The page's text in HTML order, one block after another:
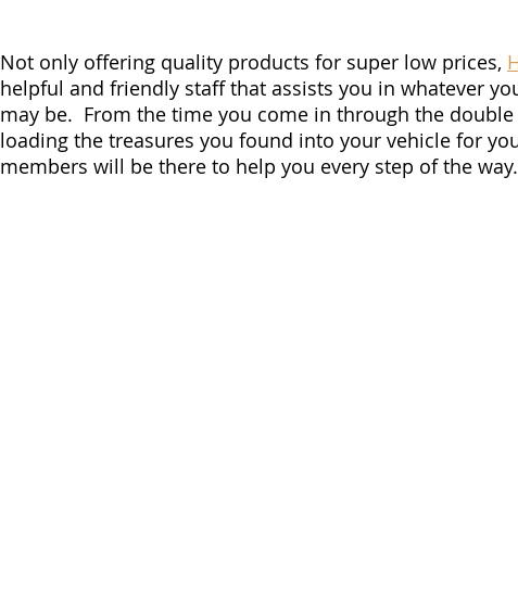
Not only offering quality products for super low prices,
helpful and friendly staff that assists you in whatever
may be.  From the time you come in through the
loading the treasures you found into your vehicle for
members will be there to help you every step of the way.